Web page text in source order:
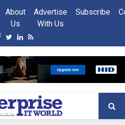
About
Us
Advertise
With Us
Subscribe
Facebook
Twitter
Linkedin
Rss